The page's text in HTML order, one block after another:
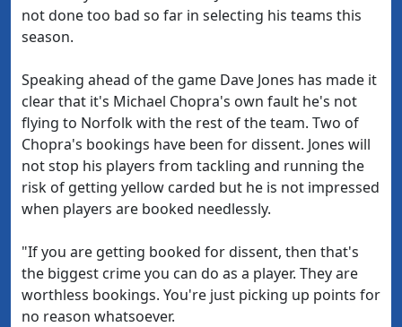
not done too bad so far in selecting his teams this
season.
Speaking ahead of the game Dave Jones has made it
clear that it's Michael Chopra's own fault he's not
flying to Norfolk with the rest of the team. Two of
Chopra's bookings have been for dissent. Jones will
not stop his players from tackling and running the
risk of getting yellow carded but he is not impressed
when players are booked needlessly.
"If you are getting booked for dissent, then that's
the biggest crime you can do as a player. They are
worthless bookings. You're just picking up points for
no reason whatsoever.